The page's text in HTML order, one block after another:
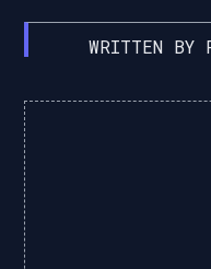
WRITTEN BY